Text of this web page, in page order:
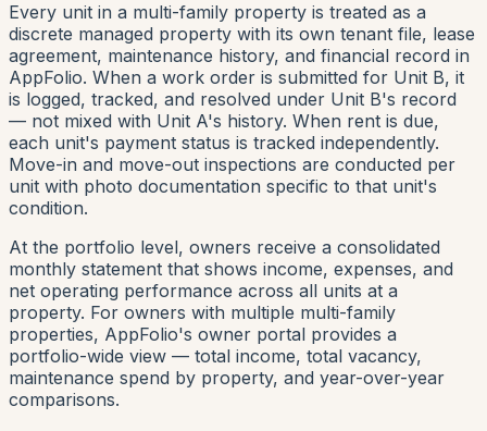
Every unit in a multi-family property is treated as a
discrete managed property with its own tenant file, lease
agreement, maintenance history, and financial record in
AppFolio. When a work order is submitted for Unit B, it
is logged, tracked, and resolved under Unit B's record
— not mixed with Unit A's history. When rent is due,
each unit's payment status is tracked independently.
Move-in and move-out inspections are conducted per
unit with photo documentation specific to that unit's
condition.
At the portfolio level, owners receive a consolidated
monthly statement that shows income, expenses, and
net operating performance across all units at a
property. For owners with multiple multi-family
properties, AppFolio's owner portal provides a
portfolio-wide view — total income, total vacancy,
maintenance spend by property, and year-over-year
comparisons.